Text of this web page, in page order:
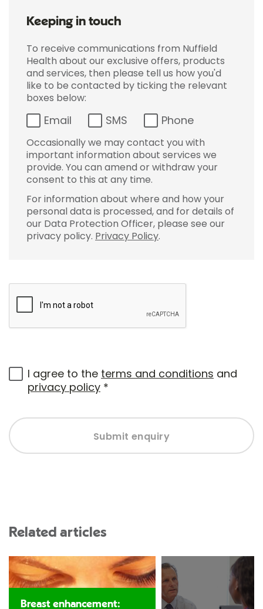
Keeping in touch
To receive communications from Nuffield
Health about our exclusive offers, products
and services, then please tell us how you'd
like to be contacted by ticking the relevant
boxes below:
Email SMS Phone
Occasionally we may contact you with
important information about services we
provide. You can amend or withdraw your
consent to this at any time.
For information about where and how your
personal data is processed, and for details of
our Data Protection Officer, please see our
privacy policy. Privacy Policy.
I agree to the terms and conditions and
privacy policy *
Submit enquiry
Related articles
Breast enhancement: